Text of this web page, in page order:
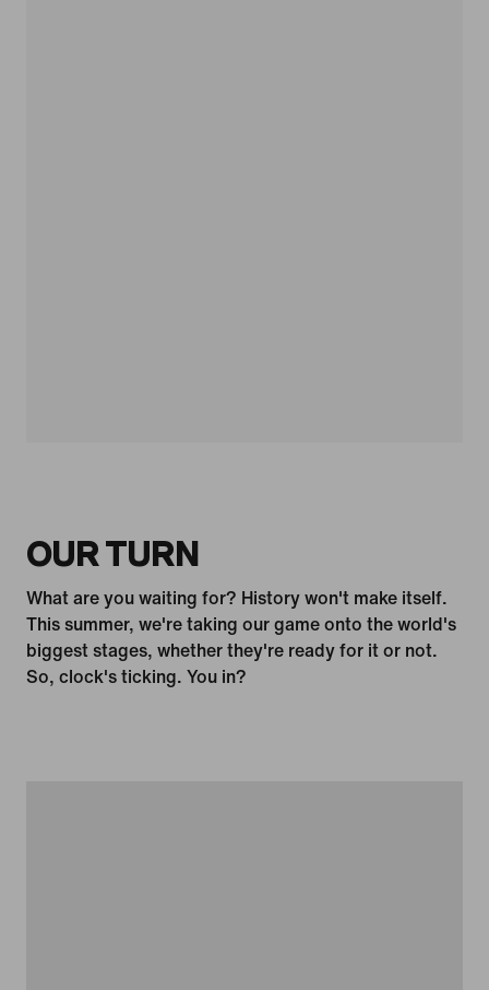
OUR TURN
What are you waiting for? History won't make itself.
This summer, we're taking our game onto the world's
biggest stages, whether they're ready for it or not.
So, clock's ticking. You in?